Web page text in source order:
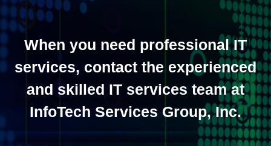
When you need professional IT
services, contact the experienced
and skilled IT services team at
InfoTech Services Group, Inc.